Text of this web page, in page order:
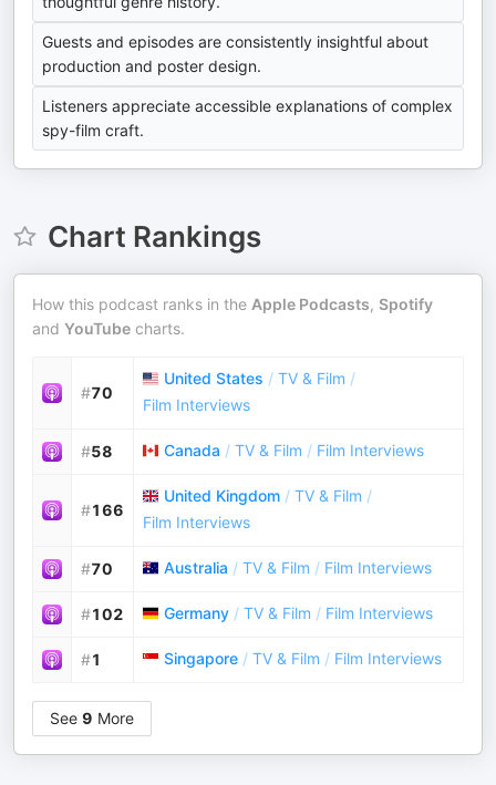
Guests and episodes are consistently insightful about
production and poster design.
Listeners appreciate accessible explanations of complex
spy-film craft.
Chart Rankings
How this podcast ranks in the Apple Podcasts, Spotify
and YouTube charts.
#70
United States / TV & Film /
Film Interviews
#58 Canada / TV & Film / Film Interviews
#166
United Kingdom / TV & Film /
Film Interviews
#70 Australia / TV & Film / Film Interviews
#102 Germany / TV & Film / Film Interviews
#1 Singapore / TV & Film / Film Interviews
See 9 More